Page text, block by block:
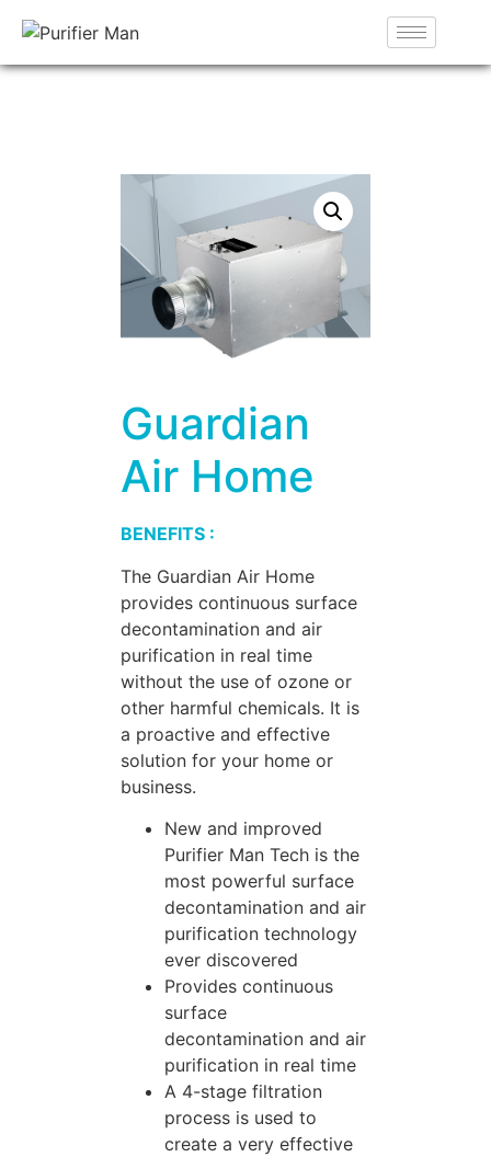
Guardian
Air Home
BENEFITS :
The Guardian Air Home
provides continuous surface
decontamination and air
purification in real time
without the use of ozone or
other harmful chemicals. It is
a proactive and effective
solution for your home or
business.
New and improved
Purifier Man Tech is the
most powerful surface
decontamination and air
purification technology
ever discovered
Provides continuous
surface
decontamination and air
purification in real time
A 4-stage filtration
process is used to
create a very effective